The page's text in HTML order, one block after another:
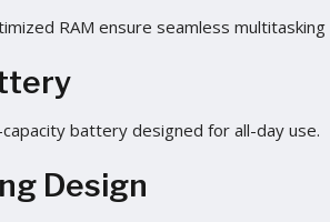
RAM ensure seamless
battery designed for all-day use.
Design